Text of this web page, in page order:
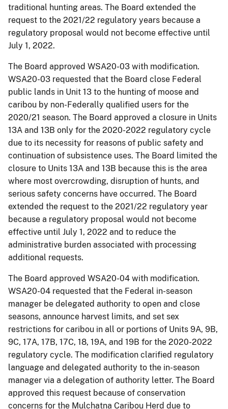
traditional hunting areas. The Board extended the
request to the 2021/22 regulatory years because a
regulatory proposal would not become effective until
July 1, 2022.
The Board approved WSA20-03 with modification.
WSA20-03 requested that the Board close Federal
public lands in Unit 13 to the hunting of moose and
caribou by non-Federally qualified users for the
2020/21 season. The Board approved a closure in Units
13A and 13B only for the 2020-2022 regulatory cycle
due to its necessity for reasons of public safety and
continuation of subsistence uses. The Board limited the
closure to Units 13A and 13B because this is the area
where most overcrowding, disruption of hunts, and
serious safety concerns have occurred. The Board
extended the request to the 2021/22 regulatory year
because a regulatory proposal would not become
effective until July 1, 2022 and to reduce the
administrative burden associated with processing
additional requests.
The Board approved WSA20-04 with modification.
WSA20-04 requested that the Federal in-season
manager be delegated authority to open and close
seasons, announce harvest limits, and set sex
restrictions for caribou in all or portions of Units 9A, 9B,
9C, 17A, 17B, 17C, 18, 19A, and 19B for the 2020-2022
regulatory cycle. The modification clarified regulatory
language and delegated authority to the in-season
manager via a delegation of authority letter. The Board
approved this request because of conservation
concerns for the Mulchatna Caribou Herd due to